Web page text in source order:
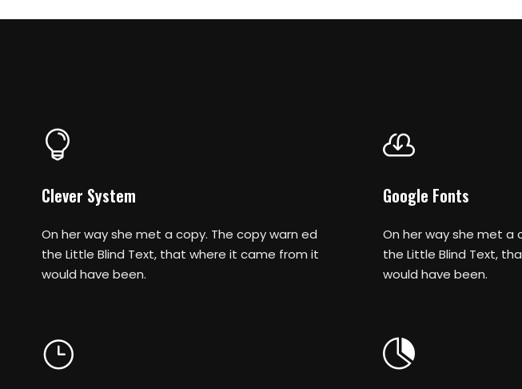
Clever System
On her way she met a copy. The copy warn ed
the Little Blind Text, that where it came from it
would have been.
Google Fonts
On her way she met a
the Little Blind Text,
would have been.